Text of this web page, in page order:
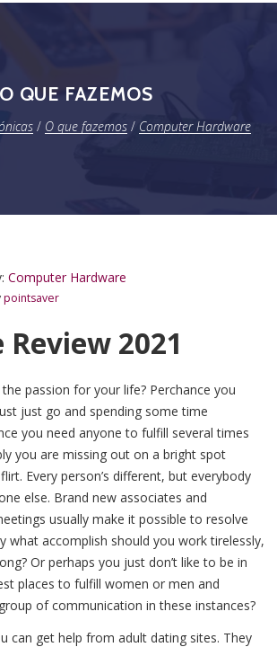
O QUE FAZEMOS
/ O que fazemos/ Computer Hardware
Computer Hardware
pointsaver
2021
passion for your life? Perchance you
just go and spending some time
you need anyone to fulfill several times
you are missing out on a bright spot
Every person’s different, but everybody
else. Brand new associates and
usually make it possible to resolve
what accomplish should you work tirelessly,
Or perhaps you just don’t like to be in
places to fulfill women or men and
of communication in these instances?
can get help from adult dating sites. They